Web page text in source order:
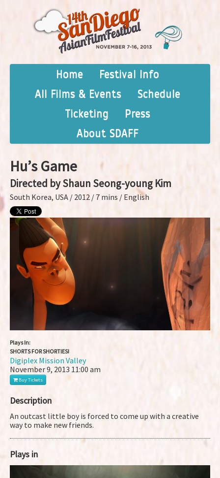
Home
Festival Info
All Films & Events
Schedule
Ticketing
Press
About SDAFF
Hu’s Game
Directed by Shaun Seong-young Kim
South Korea, USA / 2012 / 7 mins / English
Plays In:
SHORTS FOR SHORTIES!
Digiplex Mission Valley
November 9, 2013 11:00 am
Buy Tickets
Description
An outcast little boy is forced to come up with a creative
way to make new friends.
Plays in